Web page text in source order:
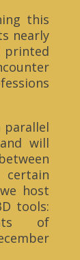
this
nearly
printed
parallel
will
host
tools:
of